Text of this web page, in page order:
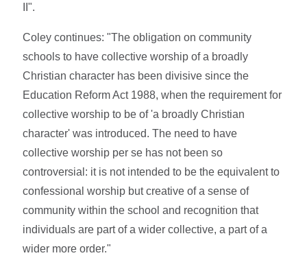
II".
Coley continues: "The obligation on community
schools to have collective worship of a broadly
Christian character has been divisive since the
Education Reform Act 1988, when the requirement for
collective worship to be of 'a broadly Christian
character' was introduced. The need to have
collective worship per se has not been so
controversial: it is not intended to be the equivalent to
confessional worship but creative of a sense of
community within the school and recognition that
individuals are part of a wider collective, a part of a
wider more order."